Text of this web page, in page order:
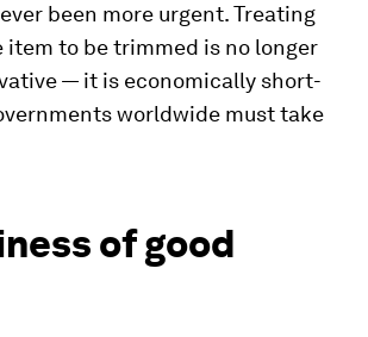
been more urgent. Treating
item to be trimmed is no longer
— it is economically short-
worldwide must take
of good